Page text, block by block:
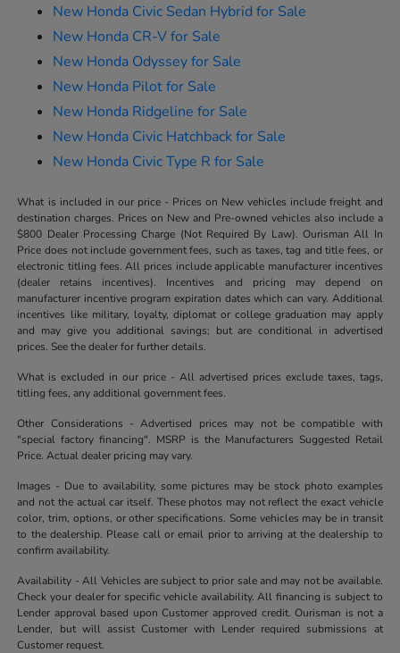
New Honda Civic Sedan Hybrid for Sale
New Honda CR-V for Sale
New Honda Odyssey for Sale
New Honda Pilot for Sale
New Honda Ridgeline for Sale
New Honda Civic Hatchback for Sale
New Honda Civic Type R for Sale
What is included in our price - Prices on New vehicles include freight and
destination charges. Prices on New and Pre-owned vehicles also include a
$800 Dealer Processing Charge (Not Required By Law). Ourisman All In
Price does not include government fees, such as taxes, tag and title fees, or
electronic titling fees. All prices include applicable manufacturer incentives
(dealer retains incentives). Incentives and pricing may depend on
manufacturer incentive program expiration dates which can vary. Additional
incentives like military, loyalty, diplomat or college graduation may apply
and may give you additional savings; but are conditional in advertised
prices. See the dealer for further details.
What is excluded in our price - All advertised prices exclude taxes, tags,
titling fees, any additional government fees.
Other Considerations - Advertised prices may not be compatible with
"special factory financing". MSRP is the Manufacturers Suggested Retail
Price. Actual dealer pricing may vary.
Images - Due to availability, some pictures may be stock photo examples
and not the actual car itself. These photos may not reflect the exact vehicle
color, trim, options, or other specifications. Some vehicles may be in transit
to the dealership. Please call or email prior to arriving at the dealership to
confirm availability.
Availability - All Vehicles are subject to prior sale and may not be available.
Check your dealer for specific vehicle availability. All financing is subject to
Lender approval based upon Customer approved credit. Ourisman is not a
Lender, but will assist Customer with Lender required submissions at
Customer request.